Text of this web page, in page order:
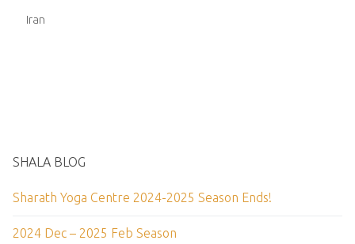
Iran
SHALA BLOG
Sharath Yoga Centre 2024-2025 Season Ends!
2024 Dec – 2025 Feb Season